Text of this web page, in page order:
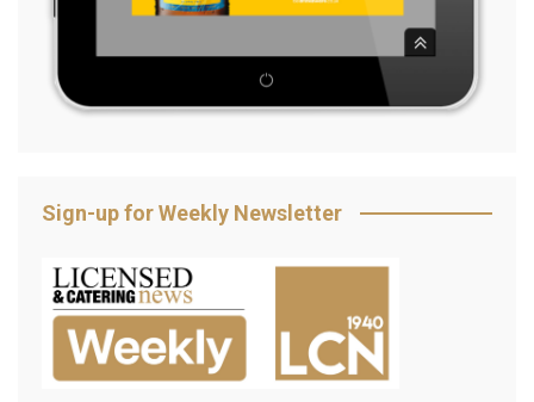
Sign-up for Weekly Newsletter